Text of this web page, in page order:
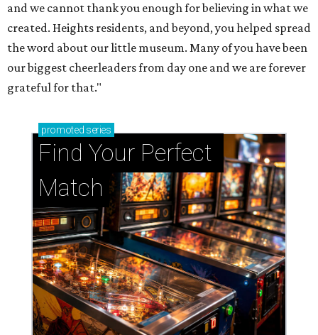
and we cannot thank you enough for believing in what we
created. Heights residents, and beyond, you helped spread
the word about our little museum. Many of you have been
our biggest cheerleaders from day one and we are forever
grateful for that."
promoted series
Find Your Perfect
Match